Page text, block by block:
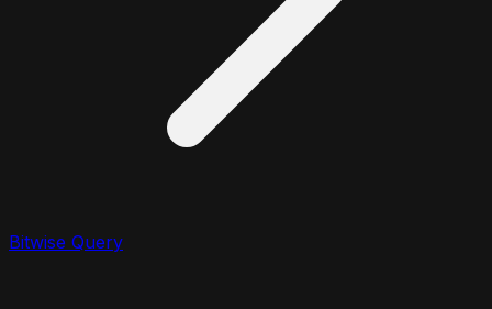
Bitwise Query